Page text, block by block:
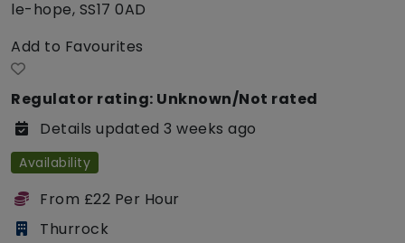
le-hope, SS17 0AD
Add to Favourites
Regulator rating: Unknown/Not rated
Details updated 3 weeks ago
Availability
From £22 Per Hour
Thurrock